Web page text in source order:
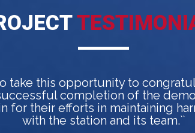
take this opportunity to
completion of the
for their efforts in maintaining
with the station and its team.``